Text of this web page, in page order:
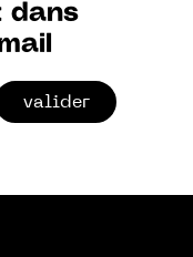
dans
valider